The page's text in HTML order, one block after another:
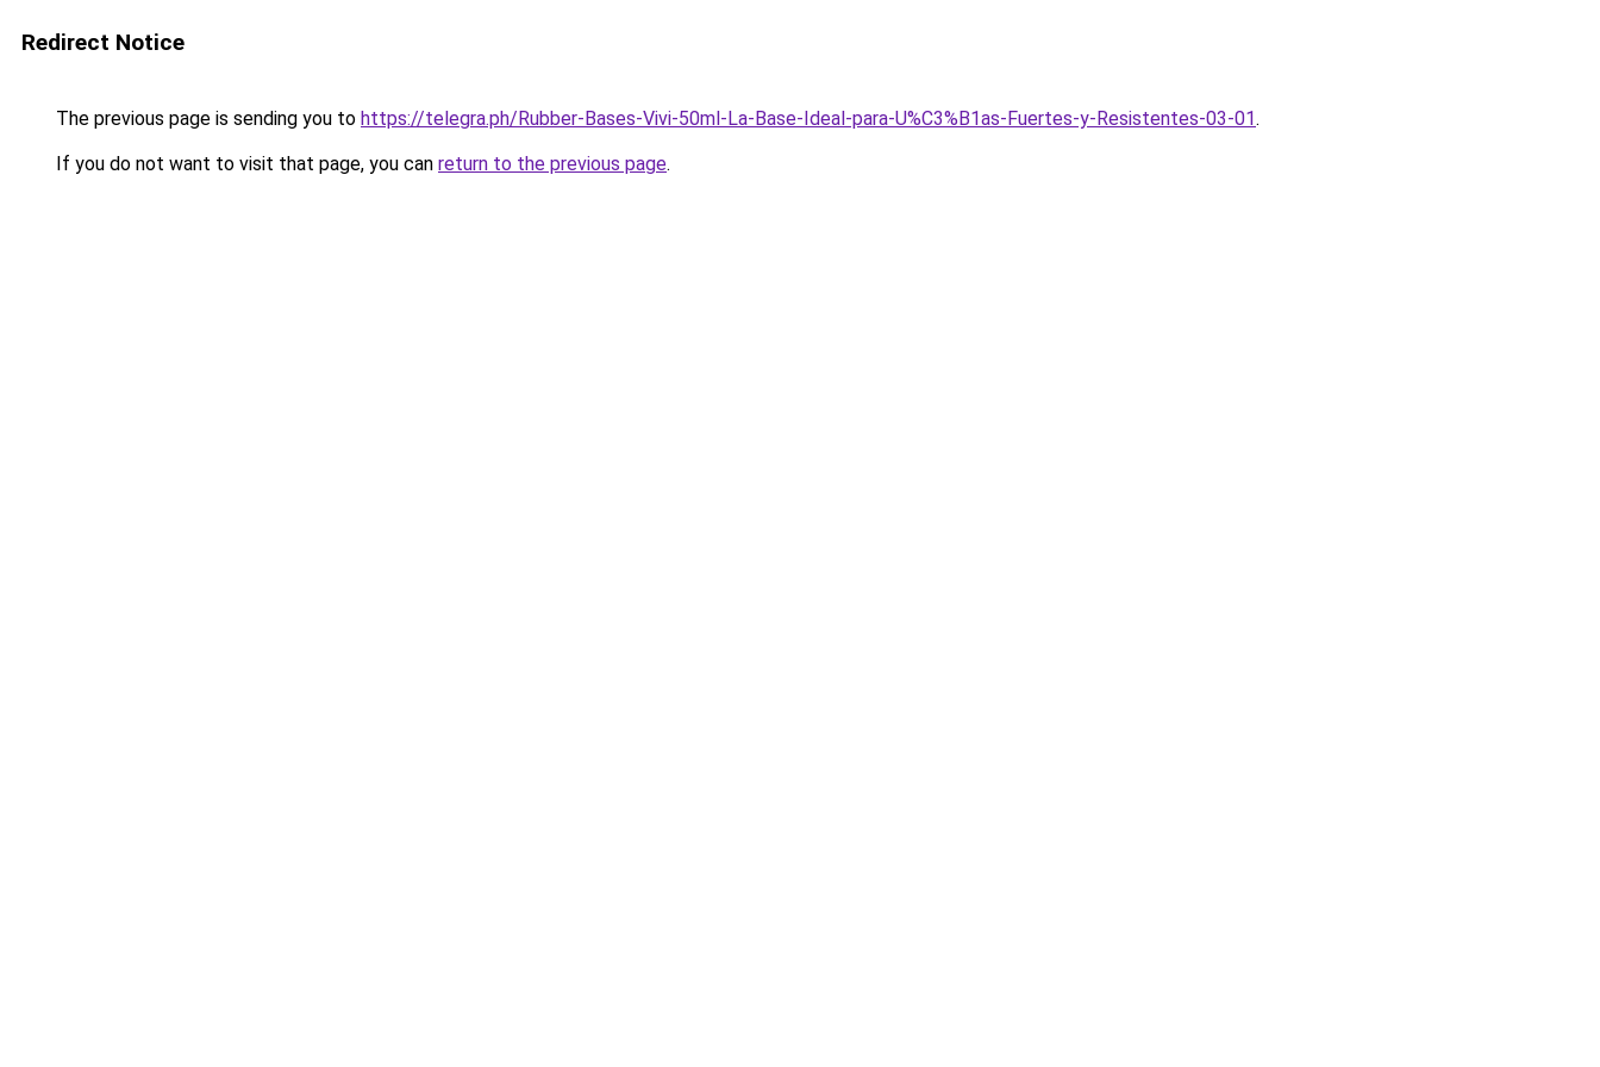
Redirect Notice
The previous page is sending you to https://telegra.ph/Rubber-Bases-Vivi-50ml-La-Base-Ideal-para-U%C3%B1as-Fuertes-y-Resistentes-03-01.
If you do not want to visit that page, you can return to the previous page.